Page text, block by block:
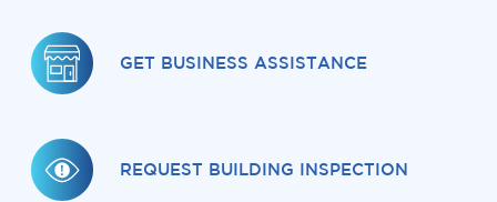
GET BUSINESS ASSISTANCE
REQUEST BUILDING INSPECTION